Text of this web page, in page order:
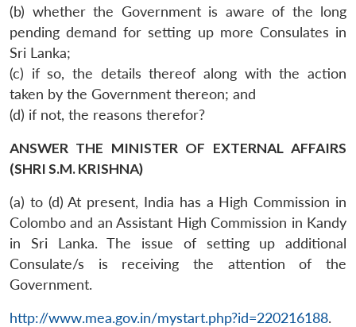
(b) whether the Government is aware of the long
pending demand for setting up more Consulates in
Sri Lanka;
(c) if so, the details thereof along with the action
taken by the Government thereon; and
(d) if not, the reasons therefor?
ANSWER THE MINISTER OF EXTERNAL AFFAIRS
(SHRI S.M. KRISHNA)
(a) to (d) At present, India has a High Commission in
Colombo and an Assistant High Commission in Kandy
in Sri Lanka. The issue of setting up additional
Consulate/s is receiving the attention of the
Government.
http://www.mea.gov.in/mystart.php?id=220216188.